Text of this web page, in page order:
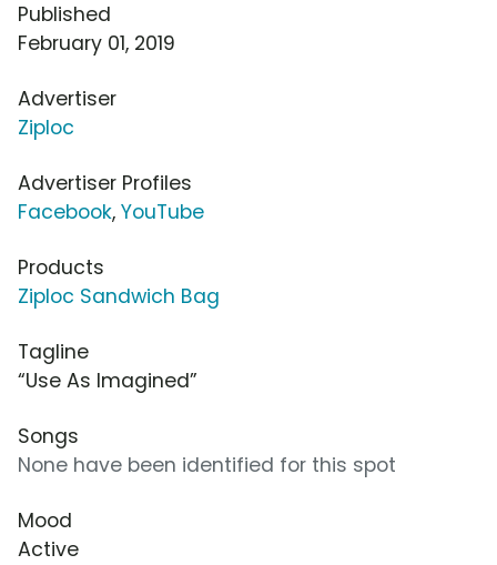
Published
February 01, 2019
Advertiser
Ziploc
Advertiser Profiles
Facebook, YouTube
Products
Ziploc Sandwich Bag
Tagline
“Use As Imagined”
Songs
None have been identified for this spot
Mood
Active